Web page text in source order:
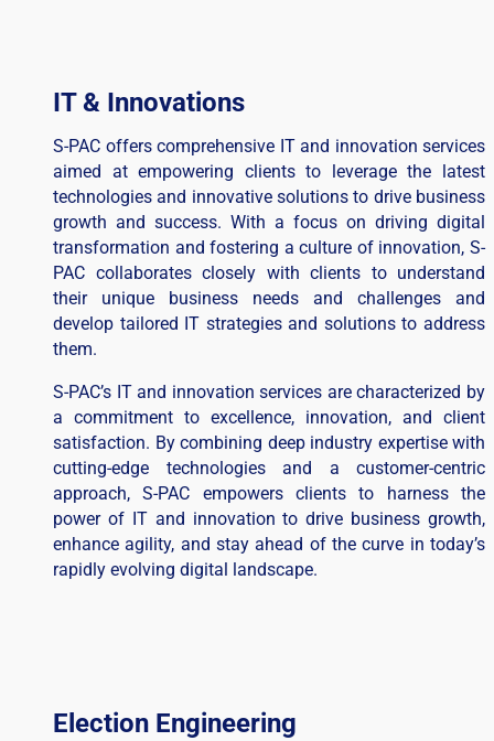
IT & Innovations
S-PAC offers comprehensive IT and innovation services
aimed at empowering clients to leverage the latest
technologies and innovative solutions to drive business
growth and success. With a focus on driving digital
transformation and fostering a culture of innovation, S-
PAC collaborates closely with clients to understand
their unique business needs and challenges and
develop tailored IT strategies and solutions to address
them.
S-PAC’s IT and innovation services are characterized by
a commitment to excellence, innovation, and client
satisfaction. By combining deep industry expertise with
cutting-edge technologies and a customer-centric
approach, S-PAC empowers clients to harness the
power of IT and innovation to drive business growth,
enhance agility, and stay ahead of the curve in today’s
rapidly evolving digital landscape.
Election Engineering